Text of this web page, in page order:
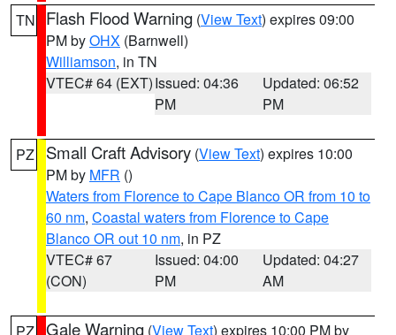
TN Flash Flood Warning (View Text) expires 09:00
PM byOHX (Barnwell)
Williamson, in TN
VTEC# 64 (EXT)Issued: 04:36
PM
Updated: 06:52
PM
PZ Small Craft Advisory (View Text) expires 10:00
PM by MFR ()
Waters from Florence to Cape Blanco OR from 10 to
60 nm, Coastal waters from Florence to Cape
Blanco OR out 10 nm, in PZ
VTEC# 67
(CON)
Issued: 04:00
PM
Updated: 04:27
AM
Gale Warning (View Text) expires 10:00 PM by